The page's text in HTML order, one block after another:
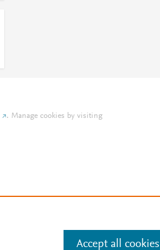
. Manage cookies by visiting
Accept all cookies